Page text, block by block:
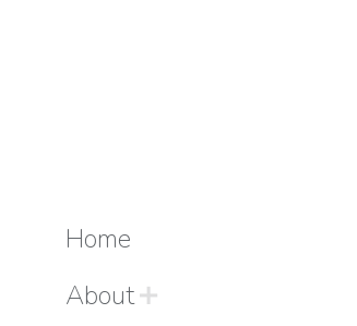
Home
About